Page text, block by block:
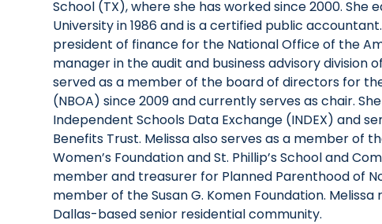
School (TX), where she has worked since 2000. She
University in 1986 and is a certified public
president of finance for the National Office of the
manager in the audit and business advisory division
served as a member of the board of directors for
(NBOA) since 2009 and currently serves as chair.
Independent Schools Data Exchange (INDEX) and
Benefits Trust. Melissa also serves as a member of
Women’s Foundation and St. Phillip’s School and
member and treasurer for Planned Parenthood of
member of the Susan G. Komen Foundation.
Dallas-based senior residential community.